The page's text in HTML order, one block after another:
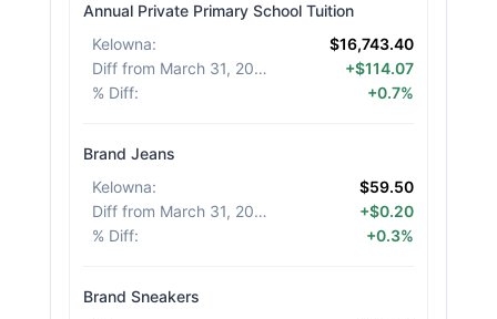
Annual Private Primary School Tuition
Kelowna:
$16,743.40
Diff from March 31, 2026
+$114.07
% Diff: +0.7%
Brand Jeans
Kelowna:
$59.50
Diff from March 31, 2026
+$0.20
% Diff: +0.3%
Brand Sneakers